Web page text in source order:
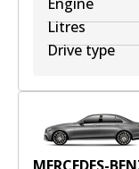
Litres
Drive type